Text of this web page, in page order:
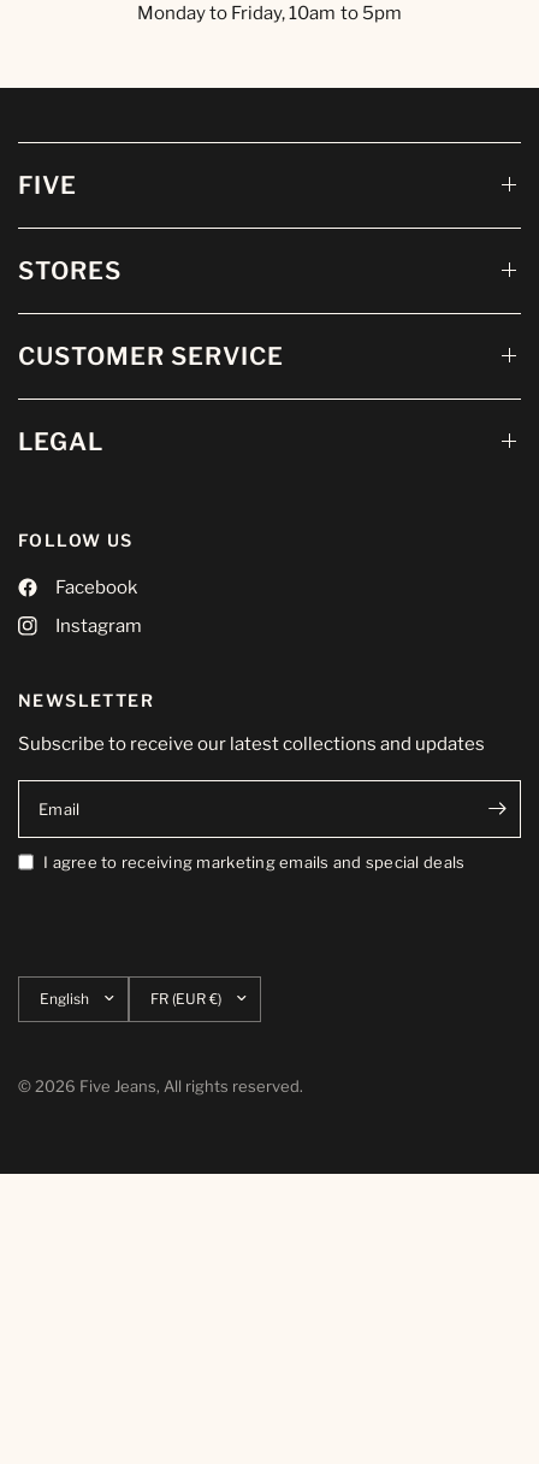
Monday to Friday, 10am to 5pm
FIVE
STORES
CUSTOMER SERVICE
LEGAL
FOLLOW US
Facebook
Instagram
NEWSLETTER
Subscribe to receive our latest collections and updates
Email
I agree to receiving marketing emails and special deals
country/region
country/region
© 2026 Five Jeans, All rights reserved.